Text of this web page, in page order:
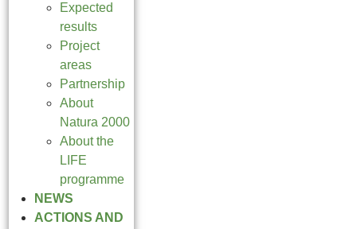
Expected
results
Project
areas
Partnership
About
Natura 2000
About the
LIFE
programme
NEWS
ACTIONS AND